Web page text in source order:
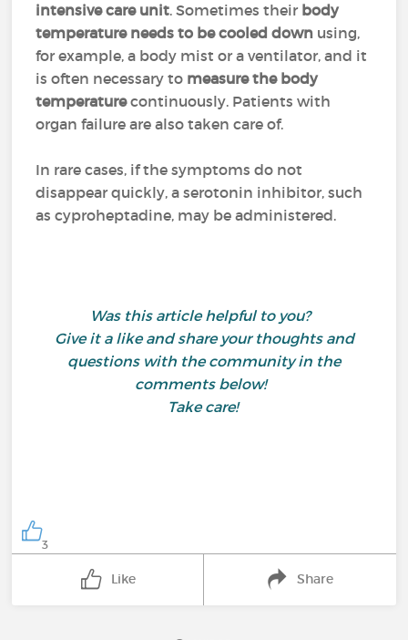
intensive care unit. Sometimes their body
temperature needs to be cooled down using,
for example, a body mist or a ventilator, and it
is often necessary to measure the body
temperaturecontinuously. Patients with
organ failure are also taken care of.
In rare cases, if the symptoms do not
disappear quickly, a serotonin inhibitor, such
as cyproheptadine, may be administered.
Was this article helpful to you?
Give it a like and share your thoughts and
questions with the community in the
comments below!
Take care!
3
Like Share